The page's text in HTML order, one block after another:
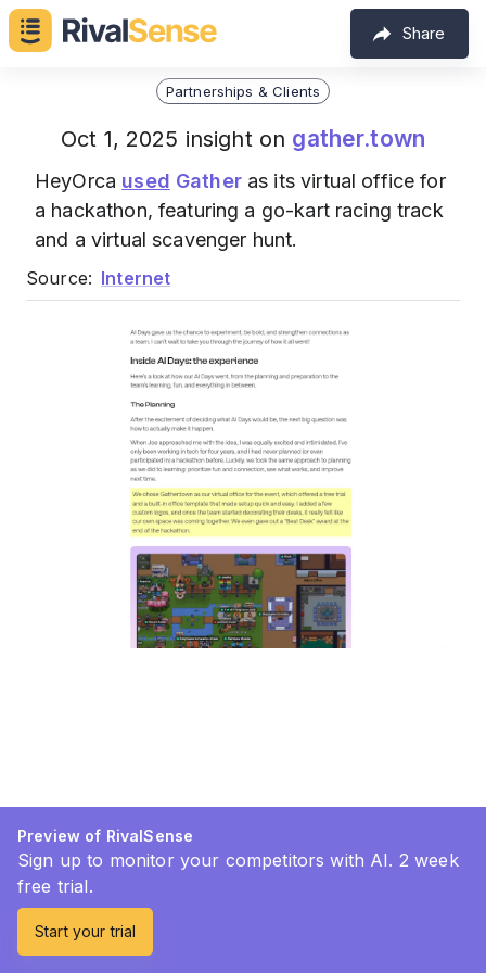
Share
Partnerships & Clients
Oct 1, 2025 insight on gather.town
HeyOrca used Gatheras its virtual office for
a hackathon, featuring a go-kart racing track
and a virtual scavenger hunt.
Source: Internet
Preview of RivalSense
Sign up to monitor your competitors with AI. 2 week
free trial.
Start your trial